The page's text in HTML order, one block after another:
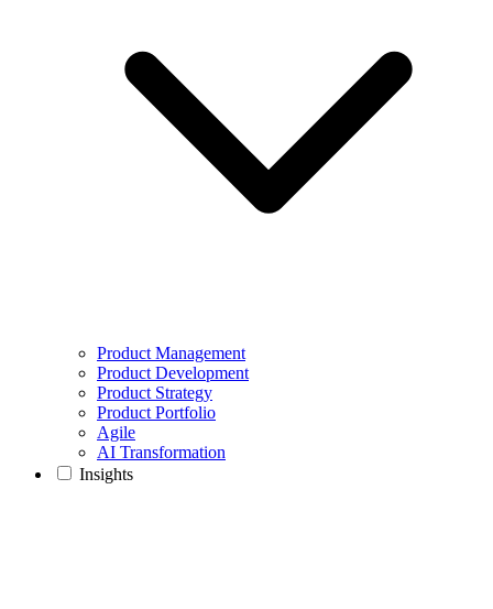
Product Management
Product Development
Product Strategy
Product Portfolio
Agile
AI Transformation
Insights